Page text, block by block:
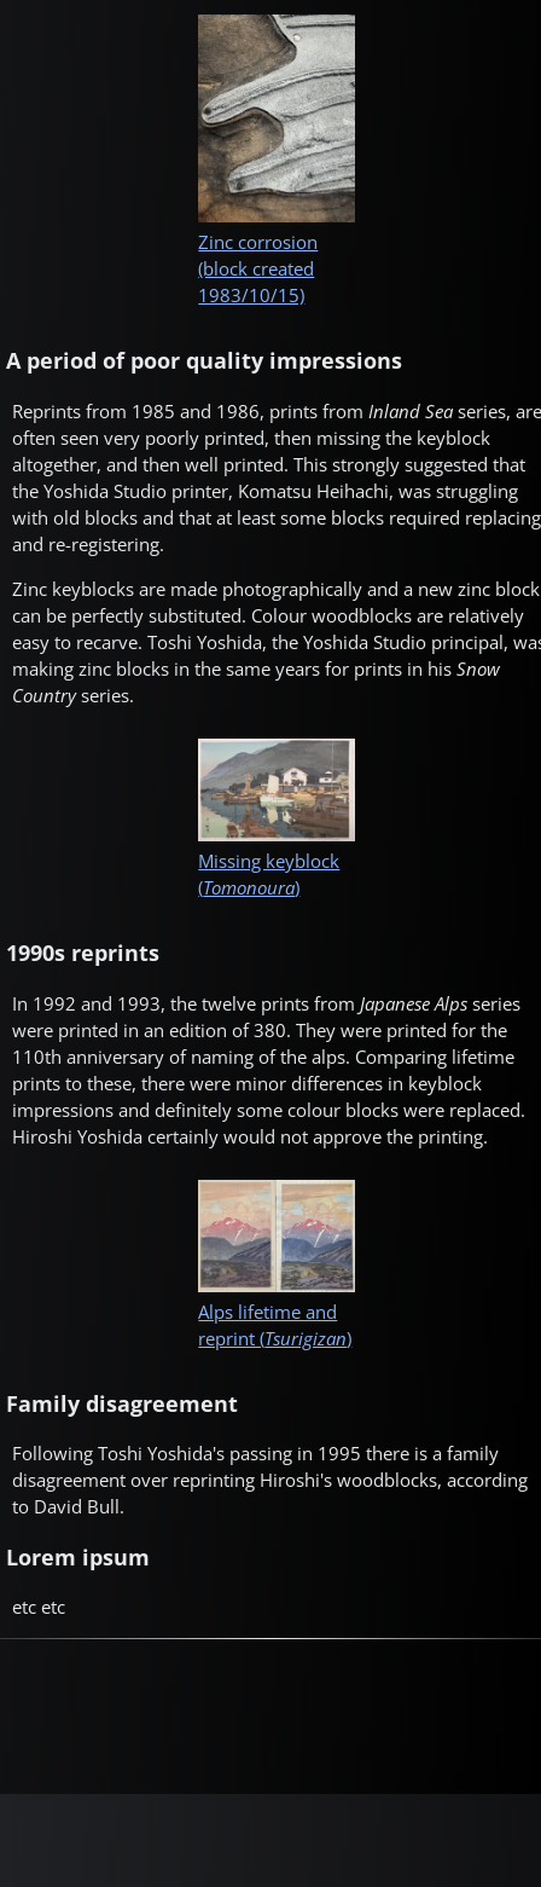
Zinc corrosion
(block created
1983/10/15)
A period of poor quality impressions
Reprints from 1985 and 1986, prints from Inland Seaseries, are
often seen very poorly printed, then missing the keyblock
altogether, and then well printed. This strongly suggested that
the Yoshida Studio printer, Komatsu Heihachi, was struggling
with old blocks and that at least some blocks required replacing
and re-registering.
Zinc keyblocks are made photographically and a new zinc block
can be perfectly substituted. Colour woodblocks are relatively
easy to recarve. Toshi Yoshida, the Yoshida Studio principal,
making zinc blocks in the same years for prints in his Snow
Countryseries.
Missing keyblock
(Tomonoura)
1990s reprints
In 1992 and 1993, the twelve prints from Japanese Alpsseries
were printed in an edition of 380. They were printed for the
110th anniversary of naming of the alps. Comparing lifetime
prints to these, there were minor differences in keyblock
impressions and definitely some colour blocks were replaced.
Hiroshi Yoshida certainly would not approve the printing.
Alps lifetime and
reprint (Tsurigizan)
Family disagreement
Following Toshi Yoshida's passing in 1995 there is a family
disagreement over reprinting Hiroshi's woodblocks, according
to David Bull.
Lorem ipsum
etc etc